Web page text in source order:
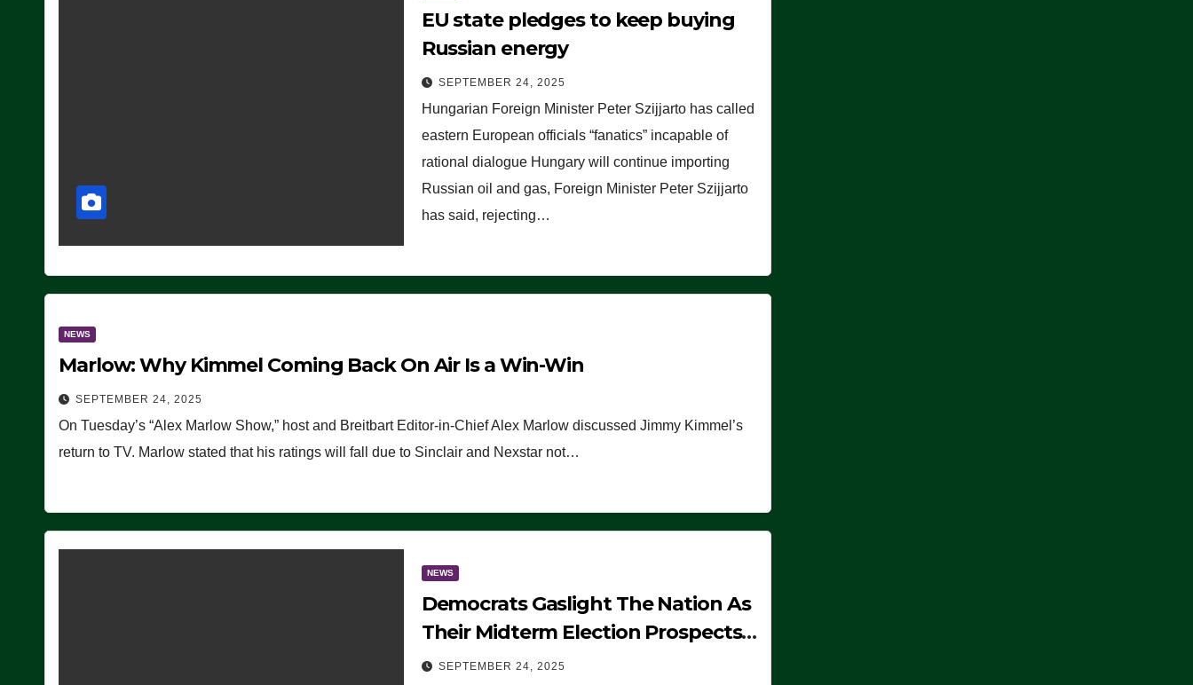
EU state pledges to keep buying
Russian energy
SEPTEMBER 24, 2025
Hungarian Foreign Minister Peter Szijjarto has called
eastern European officials “fanatics” incapable of
rational dialogue Hungary will continue importing
Russian oil and gas, Foreign Minister Peter Szijjarto
has said, rejecting…
NEWS
Marlow: Why Kimmel Coming Back On Air Is a Win-Win
SEPTEMBER 24, 2025
On Tuesday’s “Alex Marlow Show,” host and Breitbart Editor-in-Chief Alex Marlow discussed Jimmy Kimmel’s
return to TV. Marlow stated that his ratings will fall due to Sinclair and Nexstar not…
NEWS
Democrats Gaslight The Nation As
Their Midterm Election Prospects
Fade
SEPTEMBER 24, 2025